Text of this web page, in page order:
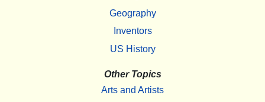
Geography
Inventors
US History
Other Topics
Arts and Artists